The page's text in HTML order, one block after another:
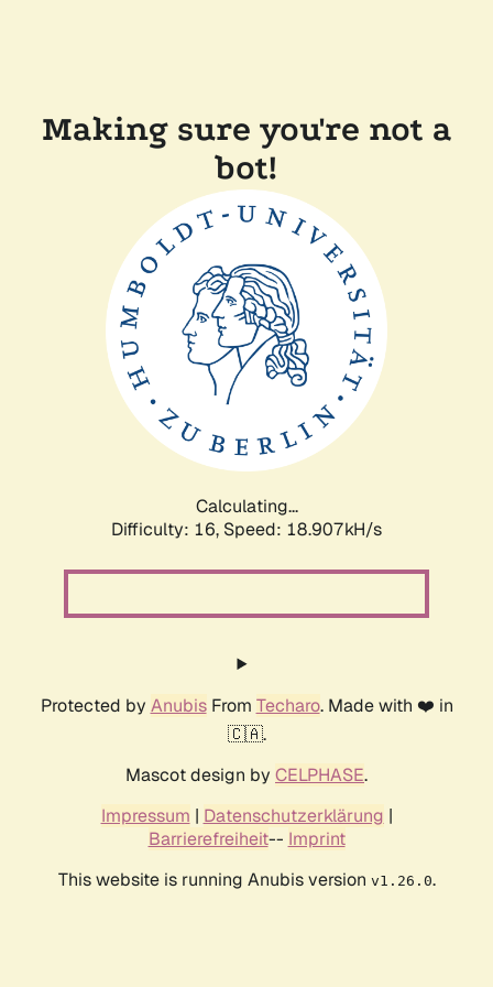
Making sure you're not a
bot!
Calculating...
Difficulty: 16, Speed: 18.907kH/s
Protected by AnubisFrom Techaro. Made with ❤️ in
🇨🇦.
Mascot design by CELPHASE.
Impressum | Datenschutzerklärung |
Barrierefreiheit-- Imprint
This website is running Anubis version v1.26.0.